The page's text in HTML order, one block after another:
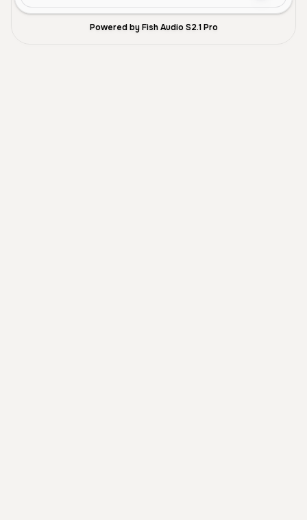
Powered by Fish Audio S2.1 Pro